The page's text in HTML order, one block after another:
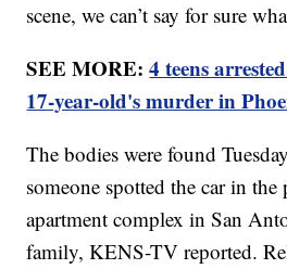
scene, we can’t say for sure
SEE MORE:4 teens
17-year-old's murder in
The bodies were found
someone spotted the car in
apartment complex in San
family, KENS-TV reported.